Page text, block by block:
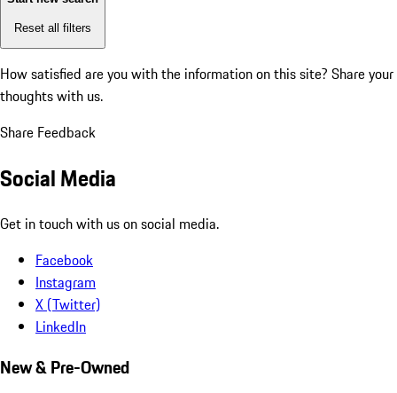
Reset all filters
How satisfied are you with the information on this site? Share your
thoughts with us.
Share Feedback
Social Media
Get in touch with us on social media.
Facebook
Instagram
X (Twitter)
LinkedIn
New & Pre-Owned